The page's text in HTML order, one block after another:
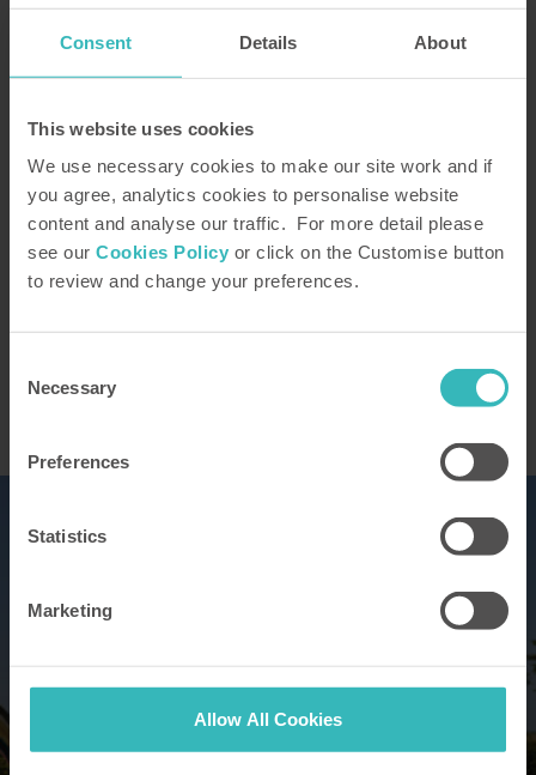
Consent Details About
This website uses cookies
We use necessary cookies to make our site work and if
you agree, analytics cookies to personalise website
content and analyse our traffic. For more detail please
see our Cookies Policy or click on the Customise button
to review and change your preferences.
Selection
Necessary
Preferences
Statistics
Marketing
Allow All Cookies
Our Representative will be in touch to confirm
your tour. You can learn how we use the
information you provide in ourprivacy policy
This site is protected by reCAPTCHA and the